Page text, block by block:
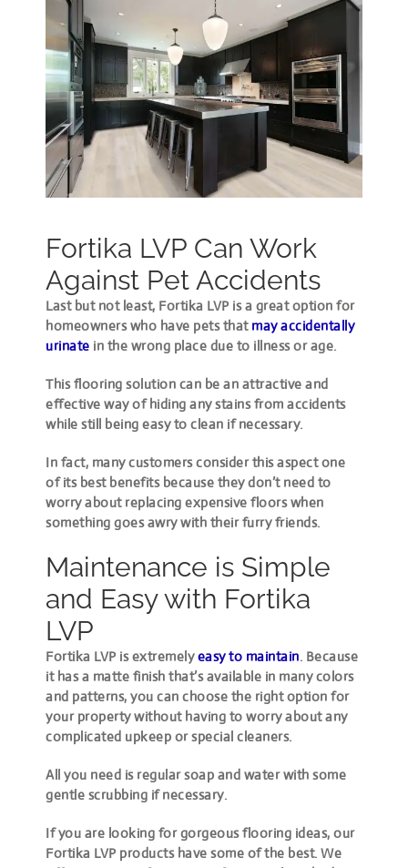
Fortika LVP Can Work
Against Pet Accidents
Last but not least, Fortika LVP is a great option for
homeowners who have pets that may accidentally
urinate in the wrong place due to illness or age.
This flooring solution can be an attractive and
effective way of hiding any stains from accidents
while still being easy to clean if necessary.
In fact, many customers consider this aspect one
of its best benefits because they don’t need to
worry about replacing expensive floors when
something goes awry with their furry friends.
Maintenance is Simple
and Easy with Fortika
LVP
Fortika LVP is extremelyeasy to maintain. Because
it has a matte finish that’s available in many colors
and patterns, you can choose the right option for
your property without having to worry about any
complicated upkeep or special cleaners.
All you need is regular soap and water with some
gentle scrubbing if necessary.
If you are looking for gorgeous flooring ideas, our
Fortika LVP products have some of the best. We